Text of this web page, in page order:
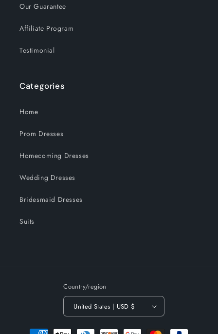
Our Guarantee
Affiliate Program
Testimonial
Categories
Home
Prom Dresses
Homecoming Dresses
Wedding Dresses
Bridesmaid Dresses
Suits
Country/region
United States | USD $
Payment